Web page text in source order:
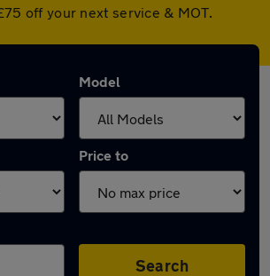
off your next service & MOT.
Model
Price to
Search